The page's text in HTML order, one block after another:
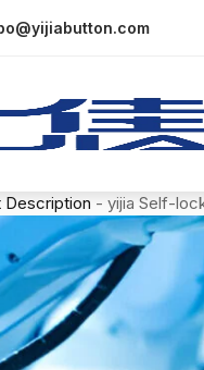
Description - yijia Self-